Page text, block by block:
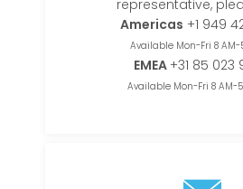
representative,
Americas +1 949
Available Mon-Fri 8 AM-
EMEA +31 85 023
Available Mon-Fri 8 AM-5